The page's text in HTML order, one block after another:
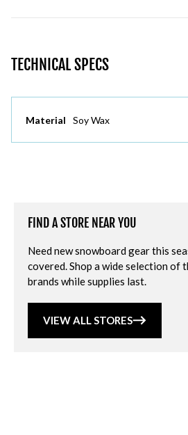
TECHNICAL SPECS
Material Soy Wax
FIND A STORE NEAR YOU
Need new snowboard gear this
covered. Shop a wide selection of
brands while supplies last.
VIEW ALL STORES